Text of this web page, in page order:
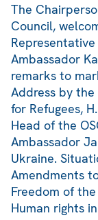
The
Council,
Ambassador
remarks to
Address by the
for Refugees,
Head of the
Ambassador
Ukraine.
Amendments
Freedom of
Human rights